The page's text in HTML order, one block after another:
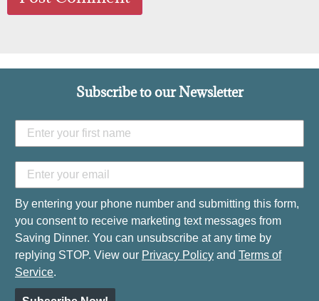
Subscribe to our Newsletter
By entering your phone number and submitting this form,
you consent to receive marketing text messages from
Saving Dinner. You can unsubscribe at any time by
replying STOP. View our Privacy Policy and Terms of
Service.